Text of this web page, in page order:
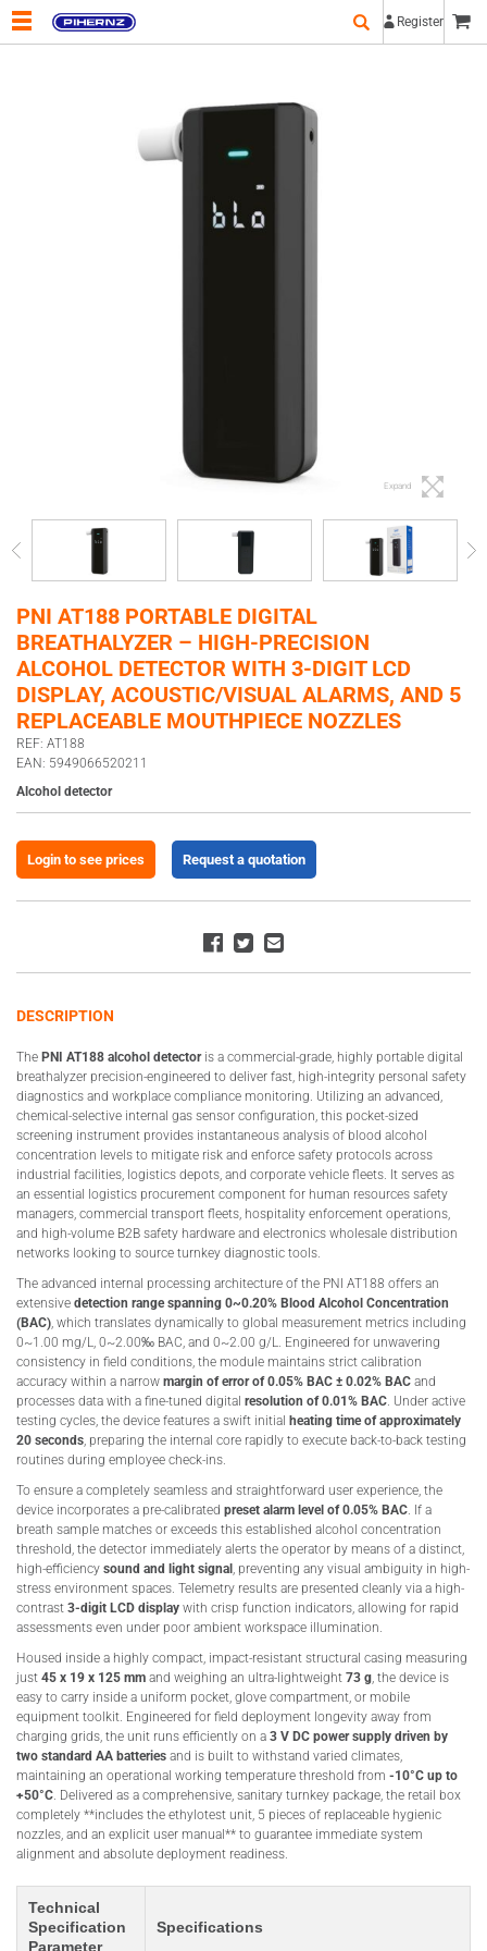
Register
Expand
PNI AT188 PORTABLE DIGITAL
BREATHALYZER – HIGH-PRECISION
ALCOHOL DETECTOR WITH 3-DIGIT LCD
DISPLAY, ACOUSTIC/VISUAL ALARMS, AND 5
REPLACEABLE MOUTHPIECE NOZZLES
REF: AT188
EAN: 5949066520211
Alcohol detector
Login to see prices Request a quotation
DESCRIPTION
The PNI AT188 alcohol detectoris a commercial-grade, highly portable digital
breathalyzer precision-engineered to deliver fast, high-integrity personal safety
diagnostics and workplace compliance monitoring. Utilizing an advanced,
chemical-selective internal gas sensor configuration, this pocket-sized
screening instrument provides instantaneous analysis of blood alcohol
concentration levels to mitigate risk and enforce safety protocols across
industrial facilities, logistics depots, and corporate vehicle fleets. It serves as
an essential logistics procurement component for human resources safety
managers, commercial transport fleets, hospitality enforcement operations,
and high-volume B2B safety hardware and electronics wholesale distribution
networks looking to source turnkey diagnostic tools.
The advanced internal processing architecture of the PNI AT188 offers an
extensive detection range spanning 0~0.20% Blood Alcohol Concentration
(BAC), which translates dynamically to global measurement metrics including
0~1.00 mg/L, 0~2.00‰ BAC, and 0~2.00 g/L. Engineered for unwavering
consistency in field conditions, the module maintains strict calibration
accuracy within a narrow margin of error of 0.05% BAC ± 0.02% BAC and
processes data with a fine-tuned digital resolution of 0.01% BAC. Under active
testing cycles, the device features a swift initial heating time of approximately
20 seconds, preparing the internal core rapidly to execute back-to-back testing
routines during employee check-ins.
To ensure a completely seamless and straightforward user experience, the
device incorporates a pre-calibrated preset alarm level of 0.05% BAC. If a
breath sample matches or exceeds this established alcohol concentration
threshold, the detector immediately alerts the operator by means of a distinct,
high-efficiency sound and light signal , preventing any visual ambiguity in high-
stress environment spaces. Telemetry results are presented cleanly via a high-
contrast 3-digit LCD display with crisp function indicators, allowing for rapid
assessments even under poor ambient workspace illumination.
Housed inside a highly compact, impact-resistant structural casing measuring
just 45 x 19 x 125 mm and weighing an ultra-lightweight 73 g, the device is
easy to carry inside a uniform pocket, glove compartment, or mobile
equipment toolkit. Engineered for field deployment longevity away from
charging grids, the unit runs efficiently on a 3 V DC power supply driven by
two standard AA batteries and is built to withstand varied climates,
maintaining an operational working temperature threshold from -10°C up to
+50°C. Delivered as a comprehensive, sanitary turnkey package, the retail box
completely **includes the ethylotest unit, 5 pieces of replaceable hygienic
nozzles, and an explicit user manual** to guarantee immediate system
alignment and absolute deployment readiness.
Technical
Specification
Parameter
Specifications